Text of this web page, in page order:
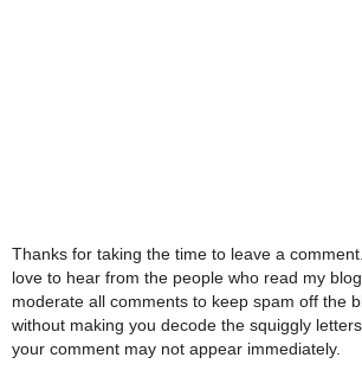
Thanks for taking the time to leave a
love to hear from the people who read my
moderate all comments to keep spam off the
without making you decode the squiggly
your comment may not appear immediately.